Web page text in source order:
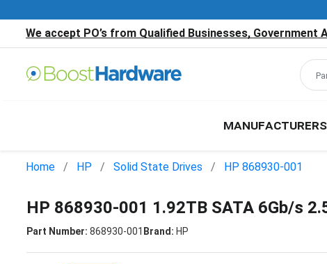
We accept PO’s from Qualified Businesses,
MANUFACTURERS
Home HP Solid State Drives HP 868930-001
HP 868930-001 1.92TB SATA 6Gb/s
Part Number: 868930-001 Brand: HP